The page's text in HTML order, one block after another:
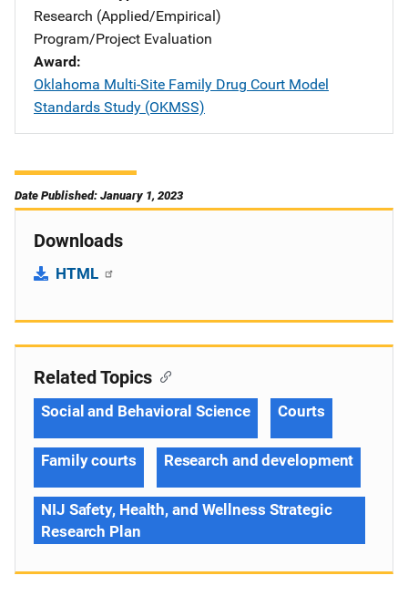
Research (Applied/Empirical)
Program/Project Evaluation
Award
Oklahoma Multi-Site Family Drug Court Model
Standards Study (OKMSS)
Date Published: January 1, 2023
Downloads
HTML
Related Topics
Social and Behavioral Science Courts
Family courts Research and development
NIJ Safety, Health, and Wellness Strategic
Research Plan